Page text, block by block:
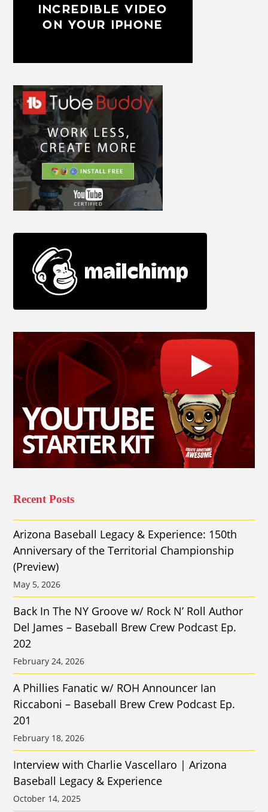
Recent Posts
Arizona Baseball Legacy & Experience: 150th
Anniversary of the Territorial Championship
(Preview)
May 5, 2026
Back In The NY Groove w/ Rock N’ Roll Author
Del James – Baseball Brew Crew Podcast Ep.
202
February 24, 2026
A Phillies Fanatic w/ ROH Announcer Ian
Riccaboni – Baseball Brew Crew Podcast Ep.
201
February 18, 2026
Interview with Charlie Vascellaro | Arizona
Baseball Legacy & Experience
October 14, 2025